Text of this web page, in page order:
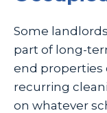
Some
part of long-
end properties
recurring
on whatever